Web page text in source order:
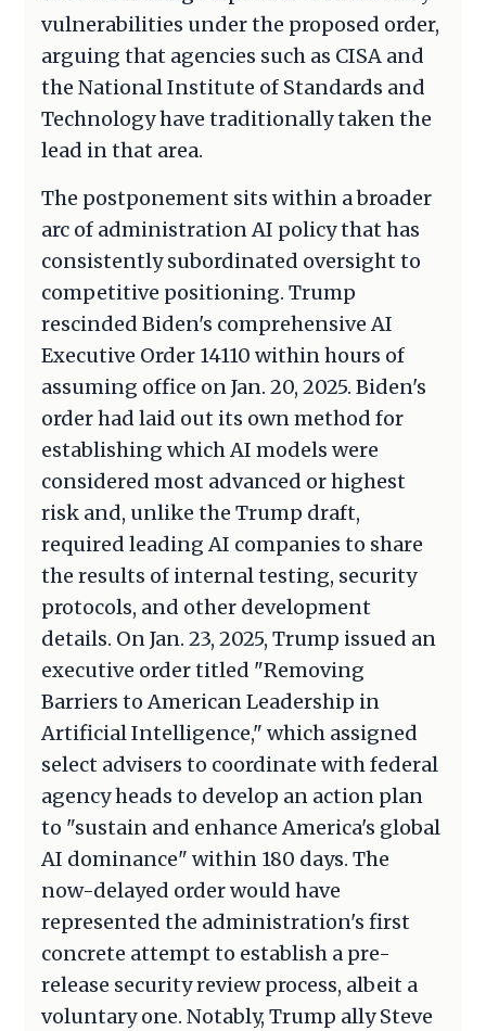
vulnerabilities under the proposed order,
arguing that agencies such as CISA and
the National Institute of Standards and
Technology have traditionally taken the
lead in that area.
The postponement sits within a broader
arc of administration AI policy that has
consistently subordinated oversight to
competitive positioning. Trump
rescinded Biden's comprehensive AI
Executive Order 14110 within hours of
assuming office on Jan. 20, 2025. Biden's
order had laid out its own method for
establishing which AI models were
considered most advanced or highest
risk and, unlike the Trump draft,
required leading AI companies to share
the results of internal testing, security
protocols, and other development
details. On Jan. 23, 2025, Trump issued an
executive order titled "Removing
Barriers to American Leadership in
Artificial Intelligence," which assigned
select advisers to coordinate with federal
agency heads to develop an action plan
to "sustain and enhance America's global
AI dominance" within 180 days. The
now-delayed order would have
represented the administration's first
concrete attempt to establish a pre-
release security review process, albeit a
voluntary one. Notably, Trump ally Steve